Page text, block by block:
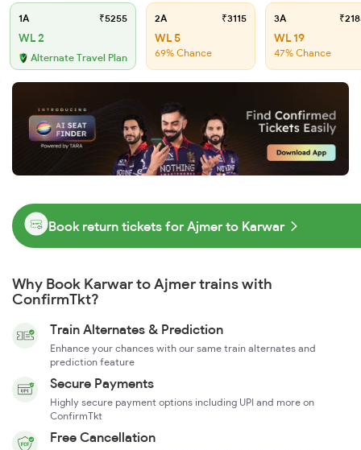
1A ₹5255
WL 2
Alternate Travel Plan
2A ₹3115
WL 5
69% Chance
3A
WL 19
47% Chance
Book return tickets for Ajmer to Karwar
Why Book Karwar to Ajmer trains with
ConfirmTkt?
Train Alternates & Prediction
Enhance your chances with our same train alternates and
prediction feature
Secure Payments
Highly secure payment options including UPI and more on
ConfirmTkt
Free Cancellation